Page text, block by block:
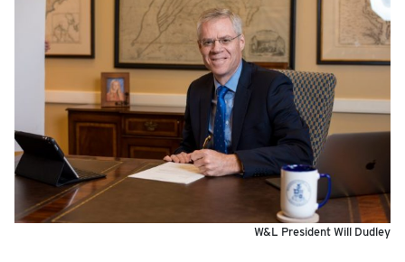
W&L President Will Dudley